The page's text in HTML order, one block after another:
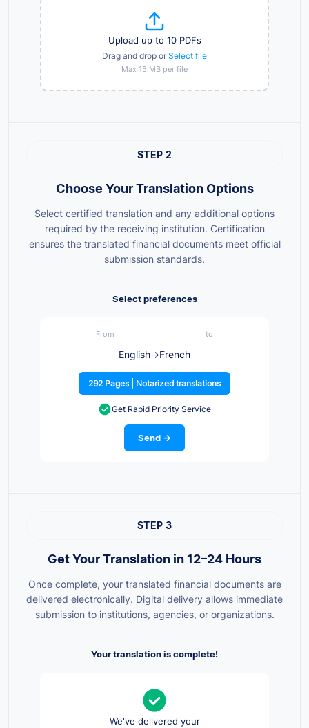
Upload up to 10 PDFs
Drag and drop or Select file
Max 15 MB per file
STEP 2
Choose Your Translation Options
Select certified translation and any additional options
required by the receiving institution. Certification
ensures the translated financial documents meet official
submission standards.
Select preferences
From to
English→French
292 Pages | Notarized translations
Get Rapid Priority Service
Send →
STEP 3
Get Your Translation in 12–24 Hours
Once complete, your translated financial documents are
delivered electronically. Digital delivery allows immediate
submission to institutions, agencies, or organizations.
Your translation is complete!
We've delivered your